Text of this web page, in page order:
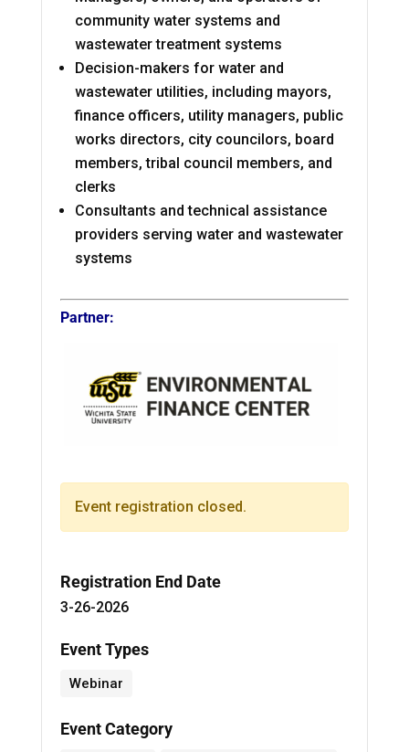
community water systems and
wastewater treatment systems
Decision-makers for water and
wastewater utilities, including mayors,
finance officers, utility managers, public
works directors, city councilors, board
members, tribal council members, and
clerks
Consultants and technical assistance
providers serving water and wastewater
systems
Partner:
Event registration closed.
Registration End Date
3-26-2026
Event Types
Webinar
Event Category